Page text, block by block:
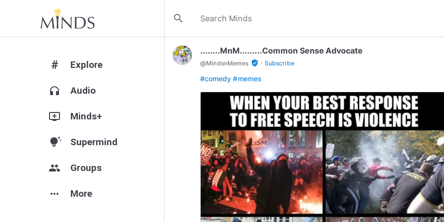
search
# Explore
headphones Audio
add_to_queue Minds+
tips_and_updates Supermind
group Groups
more_horiz More
........MnM.........Common Sense Advocate
@MindsnMemes verified_user · Subscribe
#comedy #memes